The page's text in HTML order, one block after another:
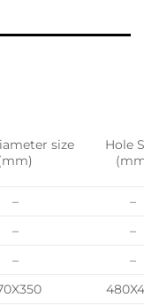
size
Hole
–
–
–
–
–
–